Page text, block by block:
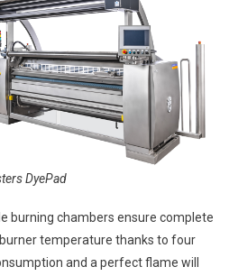
DyePad
burning chambers ensure complete
temperature thanks to four
and a perfect flame will